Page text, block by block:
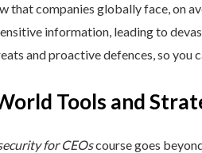
that companies globally face, on
information, leading to
and proactive defences, so you
Tools and
for CEOscourse goes